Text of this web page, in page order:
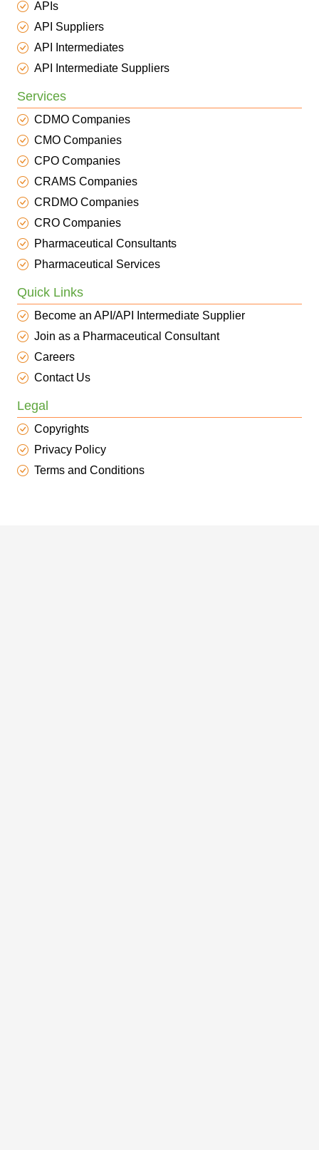
APIs
API Suppliers
API Intermediates
API Intermediate Suppliers
Services
CDMO Companies
CMO Companies
CPO Companies
CRAMS Companies
CRDMO Companies
CRO Companies
Pharmaceutical Consultants
Pharmaceutical Services
Quick Links
Become an API/API Intermediate Supplier
Join as a Pharmaceutical Consultant
Careers
Contact Us
Legal
Copyrights
Privacy Policy
Terms and Conditions